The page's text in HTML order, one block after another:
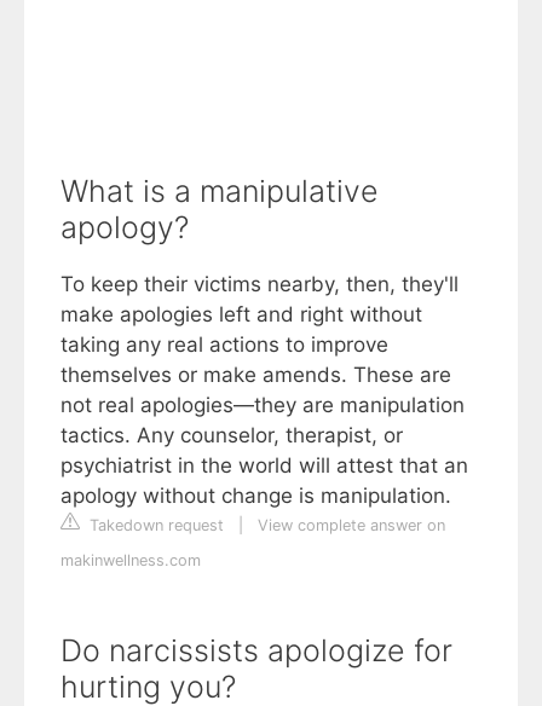
What is a manipulative
apology?
To keep their victims nearby, then, they'll
make apologies left and right without
taking any real actions to improve
themselves or make amends. These are
not real apologies—they are manipulation
tactics. Any counselor, therapist, or
psychiatrist in the world will attest that an
apology without change is manipulation.
Takedown request
View complete answer on
makinwellness.com
Do narcissists apologize for
hurting you?